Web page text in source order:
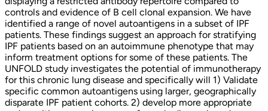
controls and evidence of B cell clonal expansion. We have
identified a range of novel autoantigens in a subset of IPF
patients. These findings suggest an approach for stratifying
IPF patients based on an autoimmune phenotype that may
inform treatment options for some of these patients. The
UNFOLD study investigates the potential of immunotherapy
for this chronic lung disease and specifically will 1) Validate
specific common autoantigens using larger, geographically
disparate IPF patient cohorts. 2) develop more appropriate